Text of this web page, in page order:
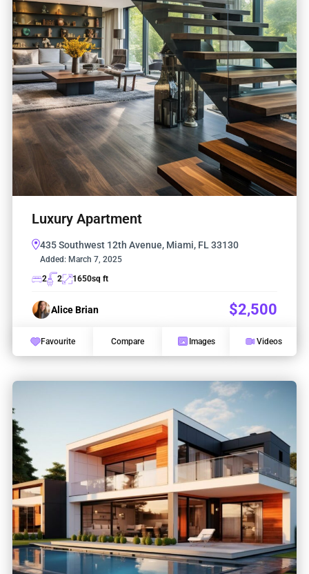
Luxury Apartment
435 Southwest 12th Avenue, Miami, FL 33130
Added: March 7, 2025
2
2 1650sq ft
Alice Brian $2,500
Favourite Compare Images Videos